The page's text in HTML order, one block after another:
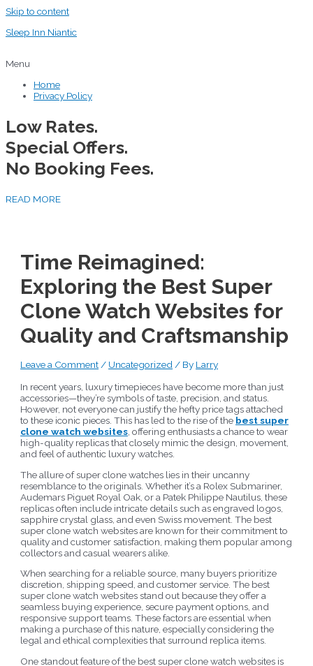
Skip to content
Sleep Inn Niantic
Menu
Home
Privacy Policy
Low Rates.
Special Offers.
No Booking Fees.
READ MORE
Time Reimagined:
Exploring the Best Super
Clone Watch Websites for
Quality and Craftsmanship
Leave a Comment/ Uncategorized/ By Larry
In recent years, luxury timepieces have become more than just
accessories—they’re symbols of taste, precision, and status.
However, not everyone can justify the hefty price tags attached
to these iconic pieces. This has led to the rise of the best super
clone watch websites , offering enthusiasts a chance to wear
high-quality replicas that closely mimic the design, movement,
and feel of authentic luxury watches.
The allure of super clone watches lies in their uncanny
resemblance to the originals. Whether it’s a Rolex Submariner,
Audemars Piguet Royal Oak, or a Patek Philippe Nautilus, these
replicas often include intricate details such as engraved logos,
sapphire crystal glass, and even Swiss movement. The best
super clone watch websites are known for their commitment to
quality and customer satisfaction, making them popular among
collectors and casual wearers alike.
When searching for a reliable source, many buyers prioritize
discretion, shipping speed, and customer service. The best
super clone watch websites stand out because they offer a
seamless buying experience, secure payment options, and
responsive support teams. These factors are essential when
making a purchase of this nature, especially considering the
legal and ethical complexities that surround replica items.
One standout feature of the best super clone watch websites is